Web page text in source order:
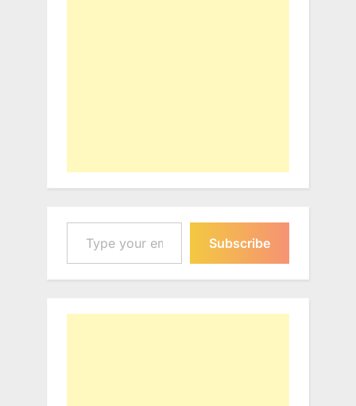
Type your email…
Subscribe